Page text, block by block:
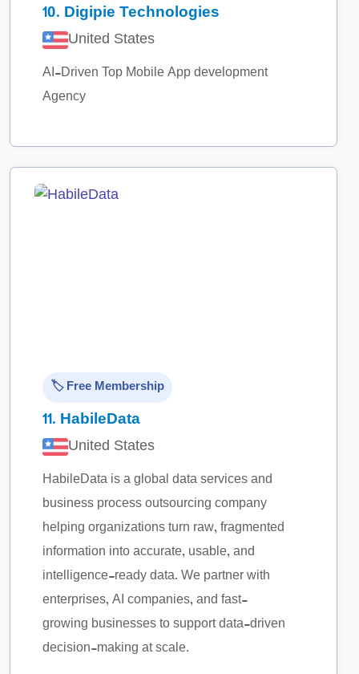
10. Digipie Technologies
United States
AI-Driven Top Mobile App development
Agency
🏷️ Free Membership
11. HabileData
United States
HabileData is a global data services and
business process outsourcing company
helping organizations turn raw, fragmented
information into accurate, usable, and
intelligence-ready data. We partner with
enterprises, AI companies, and fast-
growing businesses to support data-driven
decision-making at scale.